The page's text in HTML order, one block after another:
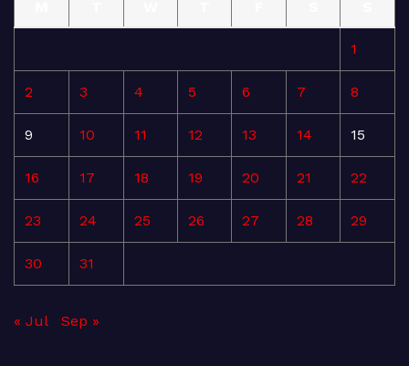
1
2 3 4 5 6 7 8
9 10 11 12 13 14 15
16 17 18 19 20 21 22
23 24 25 26 27 28 29
30 31
« Jul Sep »